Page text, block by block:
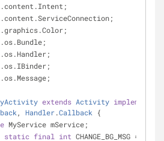
extends Activity implements
, Handler.Callback
{
MyService mService;
static final int CHANGE_BG_MSG =